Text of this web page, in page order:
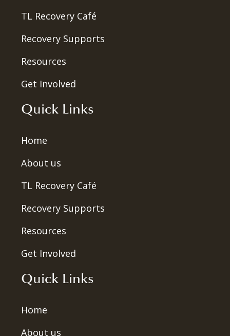
TL Recovery Café
Recovery Supports
Resources
Get Involved
Quick Links
Home
About us
TL Recovery Café
Recovery Supports
Resources
Get Involved
Quick Links
Home
About us